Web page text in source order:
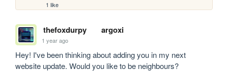
1 like
thefoxdurpy argoxi
1 year ago
Hey! I've been thinking about adding you in my next
website update. Would you like to be neighbours?